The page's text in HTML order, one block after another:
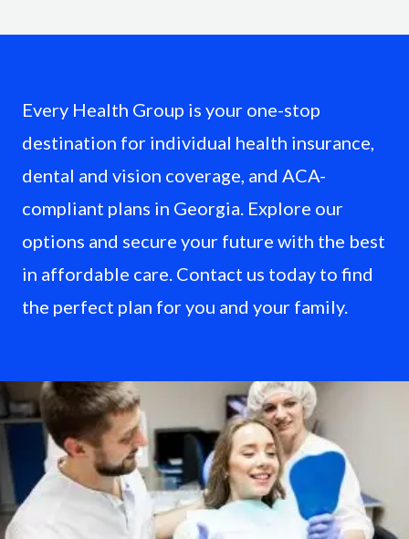
Every Health Group is your one-stop
destination for individual health insurance,
dental and vision coverage, and ACA-
compliant plans in Georgia. Explore our
options and secure your future with the best
in affordable care. Contact us today to find
the perfect plan for you and your family.